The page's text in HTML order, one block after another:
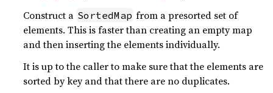
Construct a SortedMap from a presorted set of
elements. This is faster than creating an empty map
and then inserting the elements individually.
It is up to the caller to make sure that the elements are
sorted by key and that there are no duplicates.